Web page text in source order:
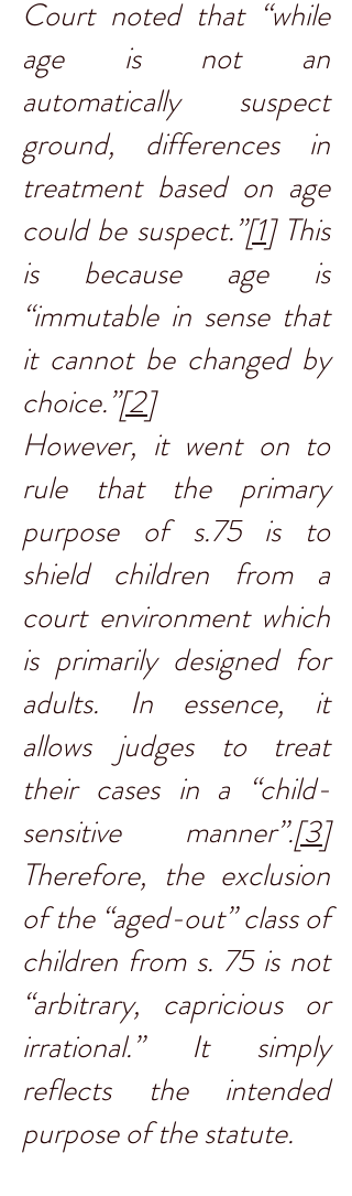
Court noted that “while
age is not an
automatically suspect
ground, differences in
treatment based on age
could be suspect.”[1]This
is because age is
“immutable in sense that
it cannot be changed by
choice.”[2]
However, it went on to
rule that the primary
purpose of s.75 is to
shield children from a
court environment which
is primarily designed for
adults. In essence, it
allows judges to treat
their cases in a “child-
sensitive manner”.[3]
Therefore, the exclusion
of the “aged-out” class of
children from s. 75 is not
“arbitrary, capricious or
irrational.” It simply
reflects the intended
purpose of the statute.